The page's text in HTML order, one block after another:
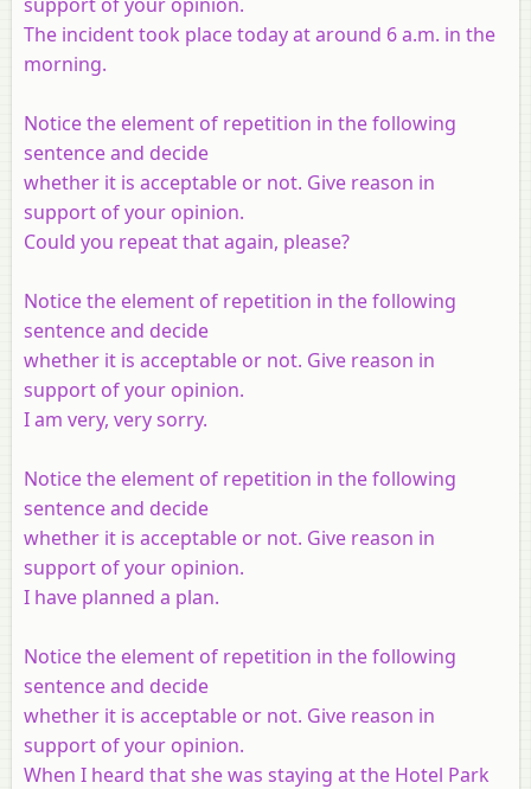
The incident took place today at around 6 a.m. in the
morning.
Notice the element of repetition in the following
sentence and decide
whether it is acceptable or not. Give reason in
support of your opinion.
Could you repeat that again, please?
Notice the element of repetition in the following
sentence and decide
whether it is acceptable or not. Give reason in
support of your opinion.
I am very, very sorry.
Notice the element of repetition in the following
sentence and decide
whether it is acceptable or not. Give reason in
support of your opinion.
I have planned a plan.
Notice the element of repetition in the following
sentence and decide
whether it is acceptable or not. Give reason in
support of your opinion.
When I heard that she was staying at the Hotel Park